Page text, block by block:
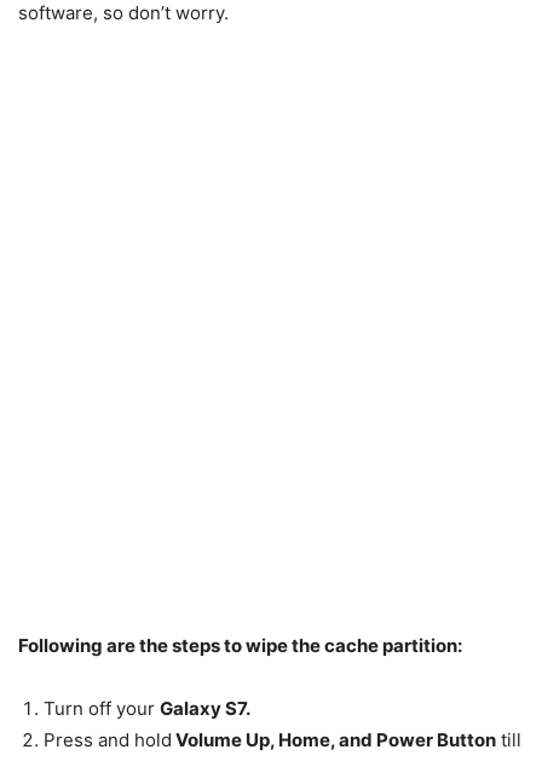
software, so don’t worry.
Following are the steps to wipe the cache partition:
Turn off your Galaxy S7.
Press and hold Volume Up, Home, and Power Button till